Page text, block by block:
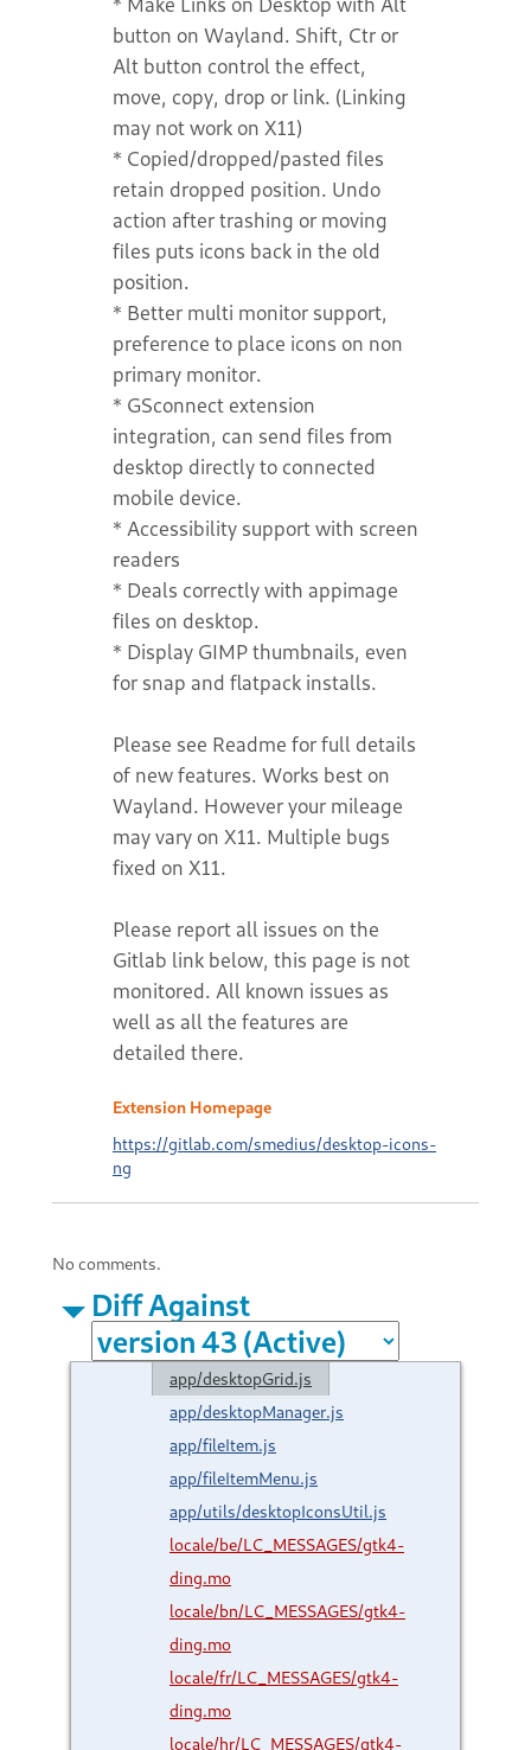
Extension Homepage
https://gitlab.com/smedius/desktop-icons-
ng
No comments.
Diff Against
app/desktopGrid.js
app/desktopManager.js
app/fileItem.js
app/fileItemMenu.js
app/utils/desktopIconsUtil.js
locale/be/LC_MESSAGES/gtk4-
ding.mo
locale/bn/LC_MESSAGES/gtk4-
ding.mo
locale/fr/LC_MESSAGES/gtk4-
ding.mo
locale/hr/LC_MESSAGES/gtk4-